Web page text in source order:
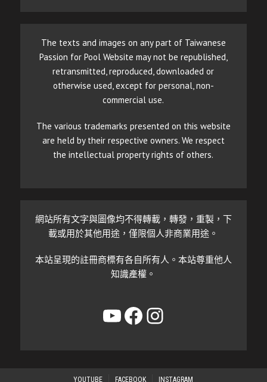
The texts and images on any part of Taiwanese
Passion for Pool Website may not be republished,
retransmitted, reproduced, downloaded or
otherwise used, except for personal, non-
commercial use.
The various trademarks presented on this website
are held by their respective owners. We respect
the intellectual property rights of others.
網站所有文字與圖像均不得轉載，轉發，重製，下
載或用於其他用途，僅限個人非商業用途。
本站呈現的註冊商標有各自所有人。本站尊重他人
知識產權。
YouTube
Facebook
Instagram
YOUTUBE FACEBOOK INSTAGRAM